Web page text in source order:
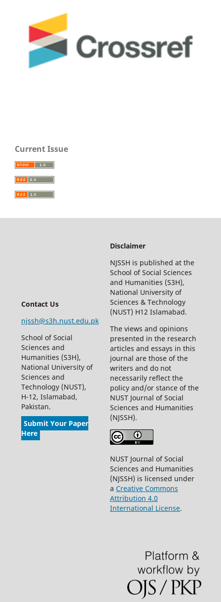
Current Issue
Contact Us
njssh@s3h.nust.edu.pk
School of Social
Sciences and
Humanities (S3H),
National University of
Sciences and
Technology (NUST),
H-12, Islamabad,
Pakistan.
Submit Your Paper
Here
Disclaimer
NJSSH is published at the
School of Social Sciences
and Humanities (S3H),
National University of
Sciences & Technology
(NUST) H12 Islamabad.
The views and opinions
presented in the research
articles and essays in this
journal are those of the
writers and do not
necessarily reflect the
policy and/or stance of the
NUST Journal of Social
Sciences and Humanities
(NJSSH).
NUST Journal of Social
Sciences and Humanities
(NJSSH) is licensed under
a Creative Commons
Attribution 4.0
International License.